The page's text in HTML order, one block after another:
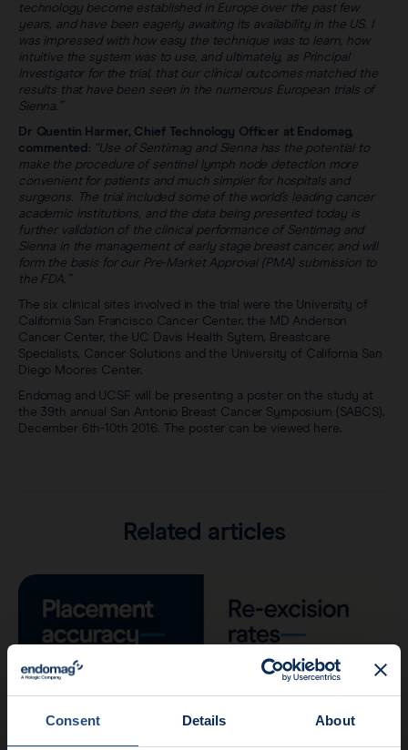
Consent Details About
technology become established in Europe over the past few
years, and have been eagerly awaiting its availability in the US. I
was impressed with how easy the technique was to learn, how
intuitive the system was to use, and ultimately, as Principal
Investigator for the trial, that our clinical outcomes matched the
results that have been seen in the numerous European trials of
Sienna.”
Dr Quentin Harmer, Chief Technology Officer at Endomag,
commented: “Use of Sentimag and Sienna has the potential to
make the procedure of sentinel lymph node detection more
convenient for patients and much simpler for hospitals and
surgeons. The trial included some of the world’s leading cancer
academic institutions, and the data being presented today is
further validation of the clinical performance of Sentimag and
Sienna in the management of early stage breast cancer, and will
form the basis for our Pre-Market Approval (PMA) submission to
the FDA.”
The six clinical sites involved in the trial were the University of
California San Francisco Cancer Center, the MD Anderson
Cancer Center, the UC Davis Health Sytem, Breastcare
Specialists, Cancer Solutions and the University of California San
Diego Moores Center.
Endomag and UCSF will be presenting a poster on the study at
the 39th annual San Antonio Breast Cancer Symposium (SABCS),
December 6th-10th 2016. The poster can be viewed here.
Related articles